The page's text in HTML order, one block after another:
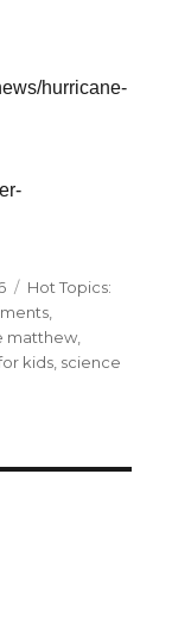
hurricane-
Categories
Hot Topics:
,
matthew,
kids, science